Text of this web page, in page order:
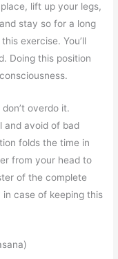
lift up your legs,
stay so for a long
exercise. You’ll
Doing this position
overdo it.
and avoid of bad
folds the time in
from your head to
of the complete
case of keeping this